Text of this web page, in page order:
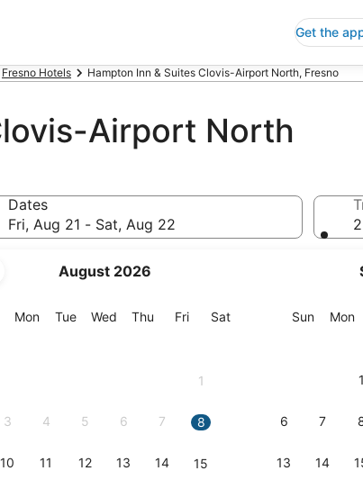
Get the
Fresno Hotels Hampton Inn & Suites Clovis-Airport North, Fresno
Airport North
Dates
Fri, Aug 21 - Sat, Aug 22
August 2026
MonMonday
TueTuesday
Wed Wednesday
Thu Thursday
FriFriday
SatSaturday
1
3 4 5 6 7 8
10 11 12 13 14 15
SunSunday
Mon
1
6 7
13 14